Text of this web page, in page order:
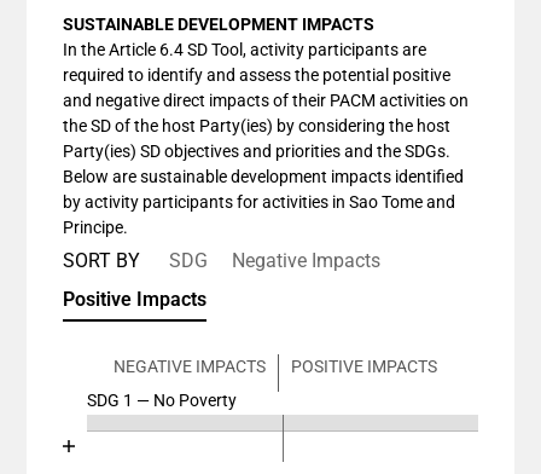
SUSTAINABLE DEVELOPMENT IMPACTS
In the Article 6.4 SD Tool, activity participants are
required to identify and assess the potential positive
and negative direct impacts of their PACM activities on
the SD of the host Party(ies) by considering the host
Party(ies) SD objectives and priorities and the SDGs.
Below are sustainable development impacts identified
by activity participants for activities in Sao Tome and
Principe.
SORT BY SDG
Negative Impacts
Positive Impacts
NEGATIVE IMPACTS
POSITIVE IMPACTS
SDG 1 — No Poverty
Chart
Bar chart with 4 data series.